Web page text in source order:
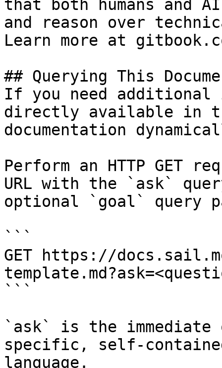
that both humans and
and reason over
Learn more at
## Querying This
If you need
directly available in
documentation
Perform an HTTP GET
URL with the `ask`
optional `goal` query
```
GET https://
```
`ask` is the
specific, self-
language.